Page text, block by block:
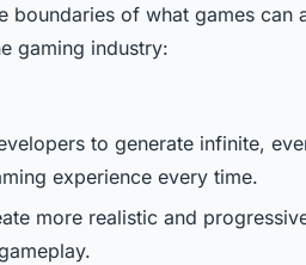
of what games can
gaming industry:
to generate infinite,
experience every time.
more realistic and